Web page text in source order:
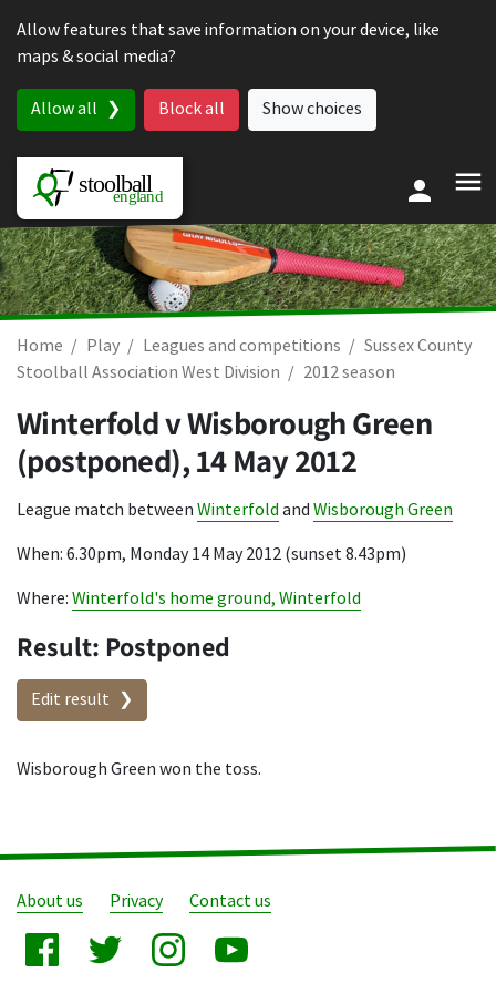
Allow features that save information on your device, like
maps & social media?
Allow all Block all Show choices
Home Play Leagues and competitions
Sussex County
Stoolball Association West Division
2012 season
Winterfold v Wisborough Green
(postponed),14 May 2012
League match between Winterfold and Wisborough Green
When: 6.30pm, Monday 14 May 2012 (sunset 8.43pm)
Where: Winterfold's home ground, Winterfold
Result: Postponed
Edit result
Wisborough Green won the toss.
About us Privacy Contact us